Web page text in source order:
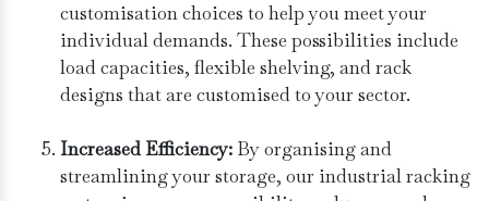
customisation choices to help you meet your
individual demands. These possibilities include
load capacities, flexible shelving, and rack
designs that are customised to your sector.
Increased Efficiency: By organising and
streamlining your storage, our industrial racking